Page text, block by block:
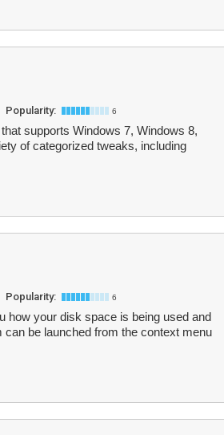
Popularity: 6
supports Windows 7, Windows 8,
of categorized tweaks, including
Popularity: 6
how your disk space is being used and
be launched from the context menu